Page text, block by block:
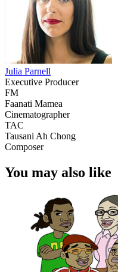
Julia Parnell
Executive Producer
FM
Faanati Mamea
Cinematographer
TAC
Tausani Ah Chong
Composer
You may also like